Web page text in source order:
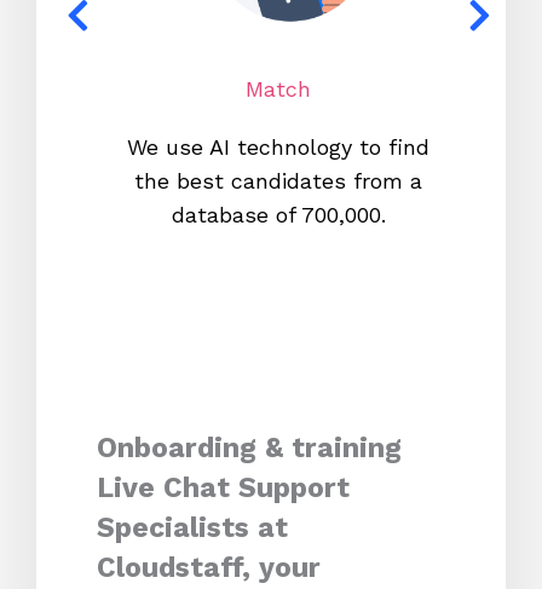
Match
We use AI technology to find
the best candidates from a
database of 700,000.
Onboarding & training
Live Chat Support
Specialists at
Cloudstaff, your